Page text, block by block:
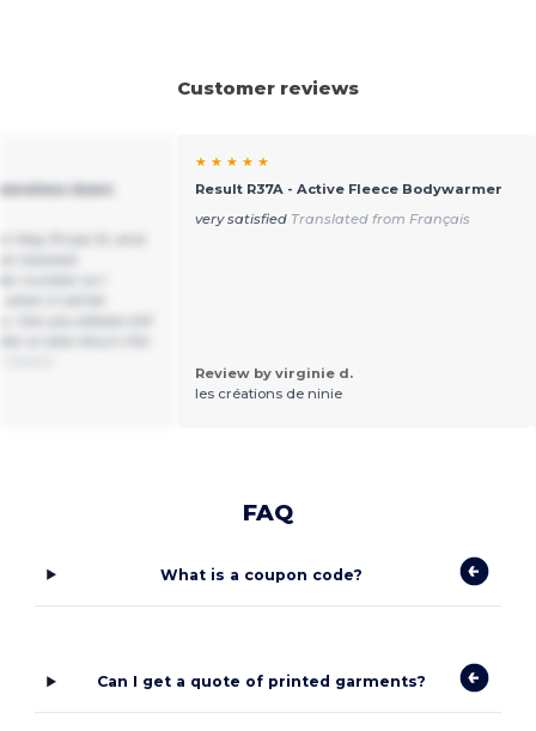
Customer reviews
down
★ ★ ★ ★ ★
Result R37A - Active Fleece Bodywarmer
very satisfied Translated from Français
Review by virginie d.
les créations de ninie
FAQ
What is a coupon code?
Can I get a quote of printed garments?